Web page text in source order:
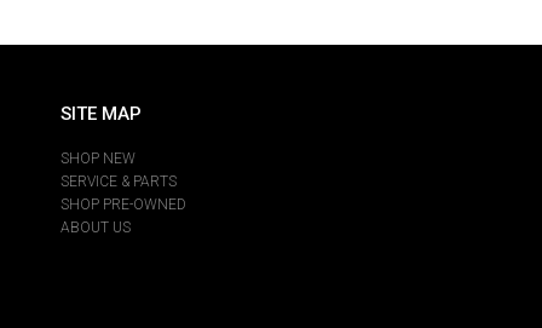
SITE MAP
SHOP NEW
SERVICE & PARTS
SHOP PRE-OWNED
ABOUT US